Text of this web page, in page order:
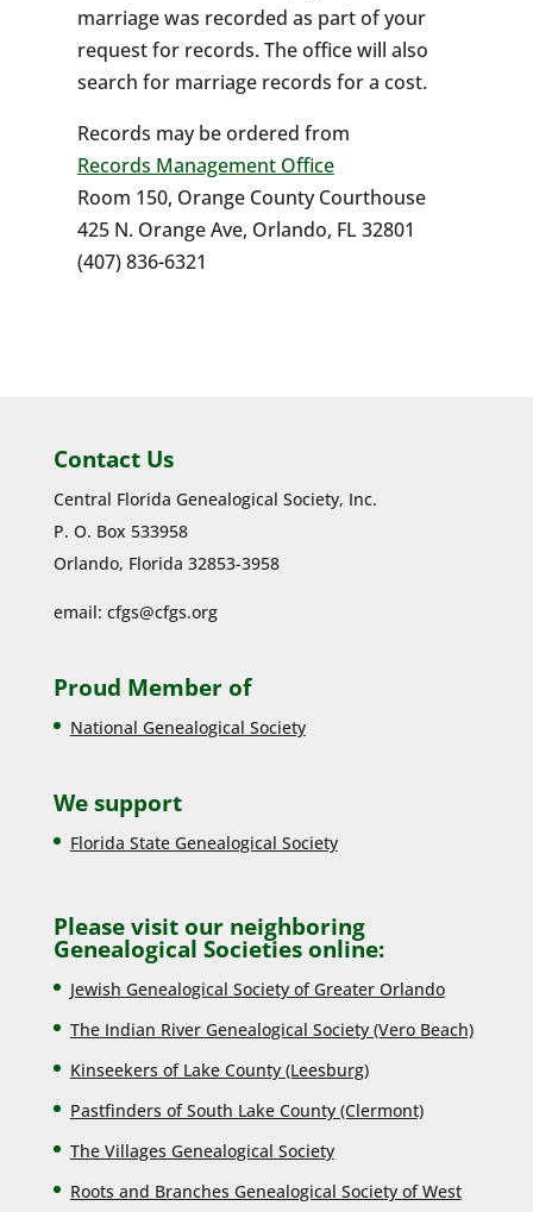
marriage was recorded as part of your
request for records. The office will also
search for marriage records for a cost.
Records may be ordered from
Records Management Office
Room 150, Orange County Courthouse
425 N. Orange Ave, Orlando, FL 32801
(407) 836-6321
Contact Us
Central Florida Genealogical Society, Inc.
P. O. Box 533958
Orlando, Florida 32853-3958
email: cfgs@cfgs.org
Proud Member of
National Genealogical Society
We support
Florida State Genealogical Society
Please visit our neighboring
Genealogical Societies online:
Jewish Genealogical Society of Greater Orlando
The Indian River Genealogical Society (Vero Beach)
Kinseekers of Lake County (Leesburg)
Pastfinders of South Lake County (Clermont)
The Villages Genealogical Society
Roots and Branches Genealogical Society of West